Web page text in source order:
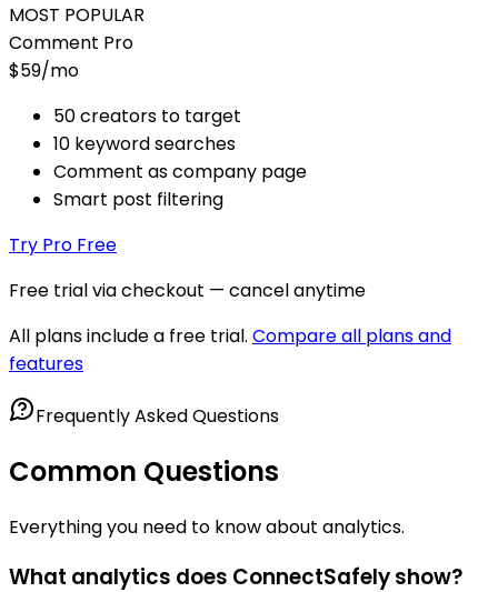
MOST POPULAR
Comment Pro
$59/mo
50 creators to target
10 keyword searches
Comment as company page
Smart post filtering
Try Pro Free
Free trial via checkout — cancel anytime
All plans include a free trial. Compare all plans and
features
Frequently Asked Questions
Common Questions
Everything you need to know about analytics.
What analytics does ConnectSafely show?